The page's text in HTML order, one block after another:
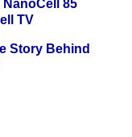
NanoCell 85
TV
Story Behind